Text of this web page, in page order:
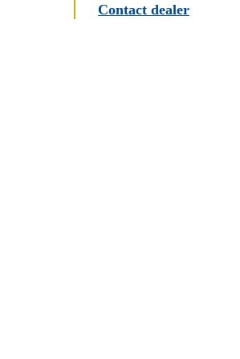
Contact dealer